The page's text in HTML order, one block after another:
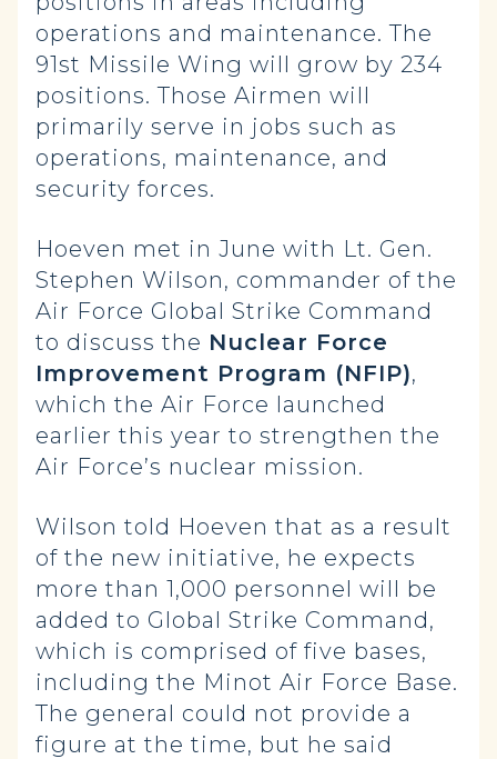
operations and maintenance. The
91st Missile Wing will grow by 234
positions. Those Airmen will
primarily serve in jobs such as
operations, maintenance, and
security forces.
Hoeven met in June with Lt. Gen.
Stephen Wilson, commander of the
Air Force Global Strike Command
to discuss the Nuclear Force
Improvement Program (NFIP),
which the Air Force launched
earlier this year to strengthen the
Air Force’s nuclear mission.
Wilson told Hoeven that as a result
of the new initiative, he expects
more than 1,000 personnel will be
added to Global Strike Command,
which is comprised of five bases,
including the Minot Air Force Base.
The general could not provide a
figure at the time, but he said